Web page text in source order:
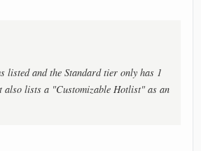
listed and the Standard tier only has 1
also lists a "Customizable Hotlist" as an